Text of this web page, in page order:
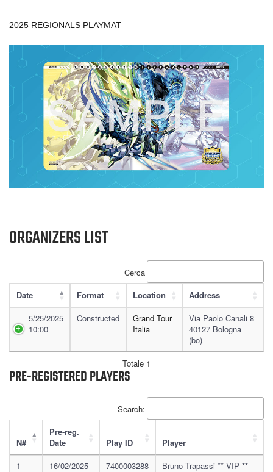
2025 REGIONALS PLAYMAT
ORGANIZERS LIST
Cerca
Date
Format Location
Address
5/25/2025
10:00
Constructed
Grand Tour
Italia
Via Paolo Canali 8
40127 Bologna
(bo)
Totale 1
PRE-REGISTERED PLAYERS
Search:
N#
Pre-reg.
Date
Play ID
Player
1
16/02/2025 7400003288 Bruno Trapassi ** VIP **